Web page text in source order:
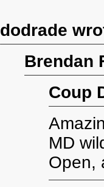
dodrade
Brendan
Coup
MD
Open,